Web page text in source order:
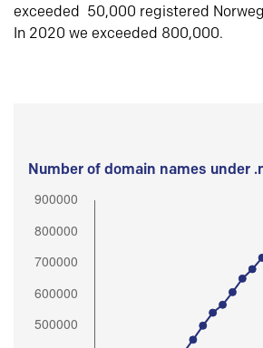
exceeded 50,000 registered
In 2020 we exceeded 800,000.
Number of domain names under